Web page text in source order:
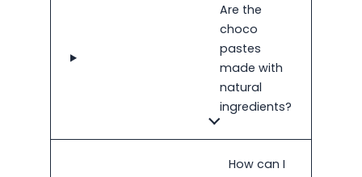
Are the
choco
pastes
made with
natural
ingredients?
How can I